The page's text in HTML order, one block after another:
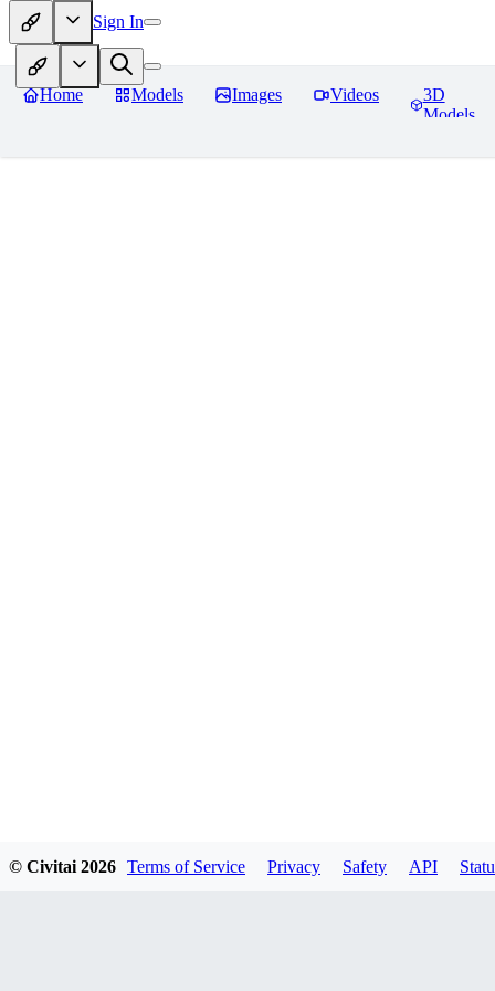
Sign In
Home Models Images Videos
3D
Models
© Civitai 2026 Terms of Service Privacy Safety API